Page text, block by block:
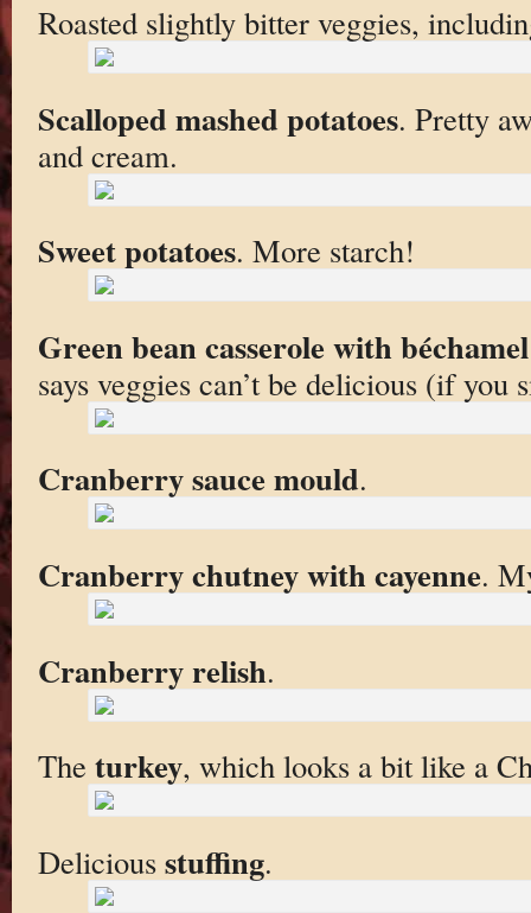
Roasted slightly bitter veggies,
Scalloped mashed potatoes. Pretty
and cream.
Sweet potatoes. More starch!
Green bean casserole with
says veggies can’t be delicious (if you
Cranberry sauce mould.
Cranberry chutney with cayenne.
Cranberry relish.
The turkey, which looks a bit like a
Delicious stuffing.